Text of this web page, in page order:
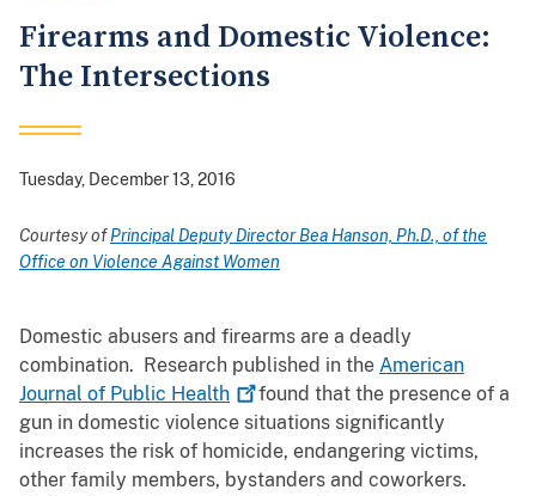
Firearms and Domestic Violence:
The Intersections
Tuesday, December 13, 2016
Courtesy ofPrincipal Deputy Director Bea Hanson, Ph.D., of the
Office on Violence Against Women
Domestic abusers and firearms are a deadly
combination. Research published in the American
Journal of Public Health
found that the presence of a
gun in domestic violence situations significantly
increases the risk of homicide, endangering victims,
other family members, bystanders and coworkers.